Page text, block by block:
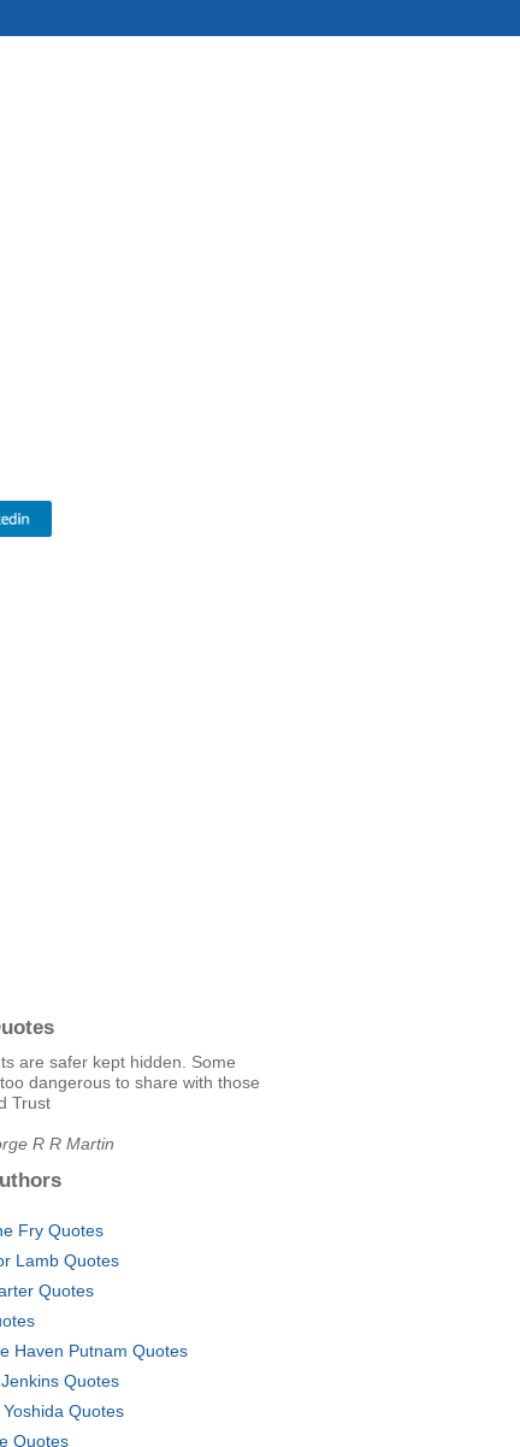
are safer kept hidden. Some
dangerous to share with those
Trust
R R Martin
Fry Quotes
Lamb Quotes
Quotes
Haven Putnam Quotes
Quotes
Yoshida Quotes
Quotes